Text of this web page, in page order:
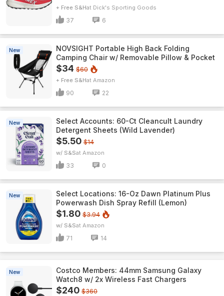
+ Free S&H Dick's Sporting Goods
37 6
New
NOVSIGHT Portable High Back Folding
Camping Chair w/ Removable Pillow & Pocket
$34 $60
+ Free S&H Amazon
90 22
New
Select Accounts: 60-Ct Cleancult Laundry
Detergent Sheets (Wild Lavender)
$5.50 $14
w/ S&S Amazon
33 0
New
Select Locations: 16-Oz Dawn Platinum Plus
Powerwash Dish Spray Refill (Lemon)
$1.80 $3.94
w/ S&S Amazon
71 14
New
Costco Members: 44mm Samsung Galaxy
Watch8 w/ 2x Wireless Fast Chargers
$240 $360